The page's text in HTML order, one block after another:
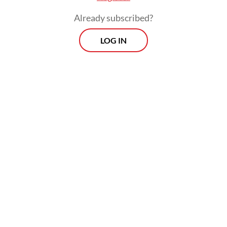
Already subscribed?
LOG IN